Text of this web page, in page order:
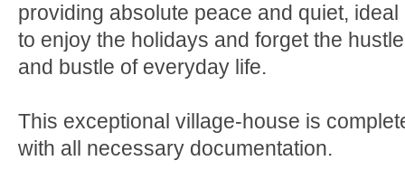
providing absolute peace and quiet, ideal
to enjoy the holidays and forget the hustle
and bustle of everyday life.
This exceptional village-house is
with all necessary documentation.